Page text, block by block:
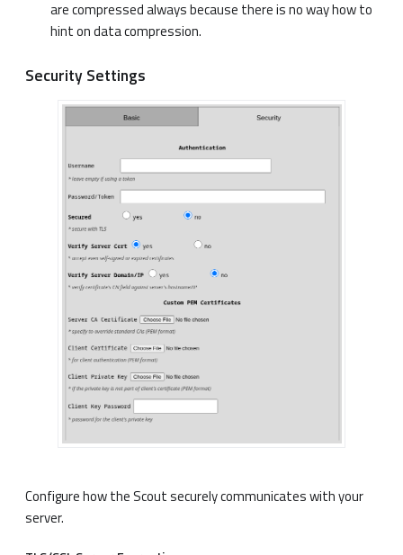
are compressed always because there is no way how to
hint on data compression.
Security Settings
Configure how the Scout securely communicates with your
server.